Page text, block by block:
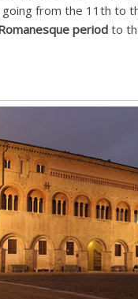
going from the 11th to
period to